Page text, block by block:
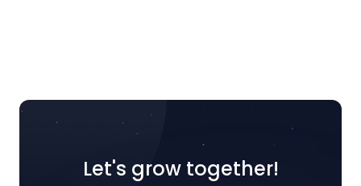
Let's grow together!